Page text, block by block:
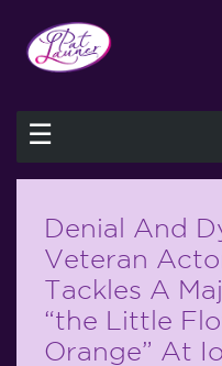
☰
Denial And
Veteran
Tackles A
“the Little
Orange” At